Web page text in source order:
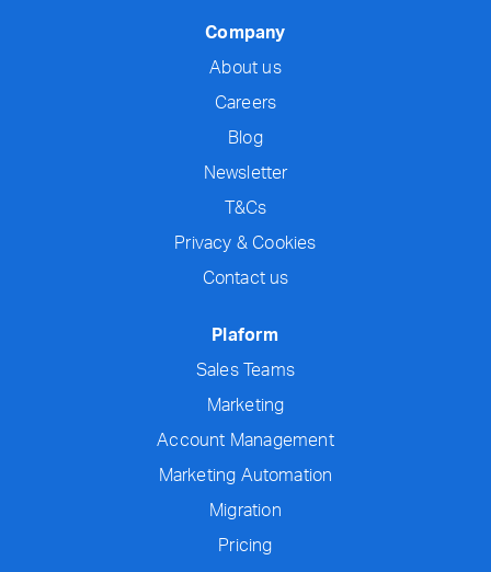
Company
About us
Careers
Blog
Newsletter
T&Cs
Privacy & Cookies
Contact us
Plaform
Sales Teams
Marketing
Account Management
Marketing Automation
Migration
Pricing